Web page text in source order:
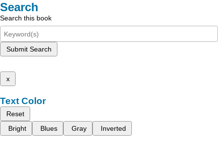
Search
Search this book
Submit Search
x
Text Color
Reset
Bright
Blues Gray Inverted